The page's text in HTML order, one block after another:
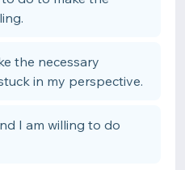
the necessary
in my perspective.
I am willing to do